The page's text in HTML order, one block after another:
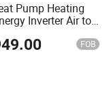
Pump Heating
Inverter Air to
Heating with Air
for Home FOB